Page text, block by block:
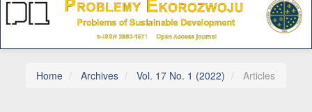
Home Archives Vol. 17 No. 1 (2022) Articles